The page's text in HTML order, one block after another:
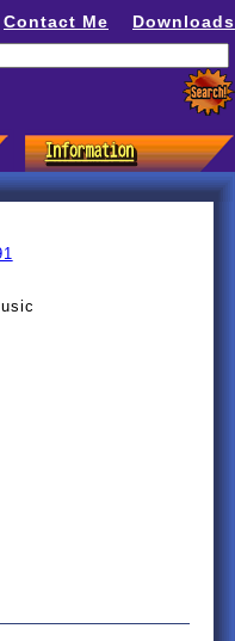
Contact Me Downloads